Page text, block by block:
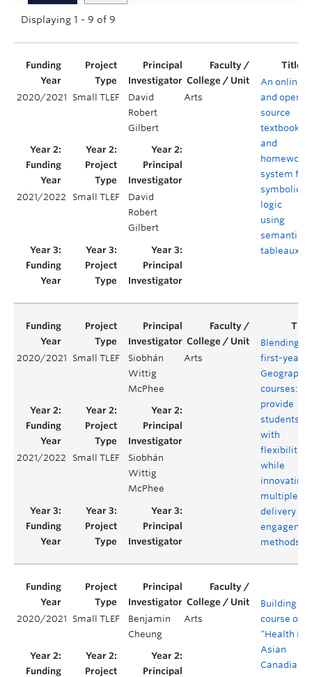
Displaying 1 - 9 of 9
2020/2021 Small TLEF
David
Robert
Gilbert
Arts
An online
and open-
source
textbook
and
homework
system for
symbolic
logic
using
semantic
tableaux
2021/2022 Small TLEF
David
Robert
Gilbert
2020/2021 Small TLEF
Siobhán
Wittig
McPhee
Arts
Blending
first-year
Geography
courses:
provide
students
with
flexibility
while
innovating
multiple
delivery
methods
2021/2022 Small TLEF
Siobhán
Wittig
McPhee
2020/2021 Small TLEF
Benjamin
Cheung
Arts
Building a
course on
“Health in
Asian
Canadian